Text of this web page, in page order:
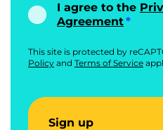
I agree to the
Agreement
This site is protected by
Policy and Terms of Service
Sign up